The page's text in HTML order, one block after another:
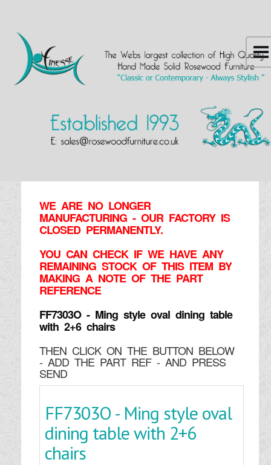
WE ARE NO LONGER
MANUFACTURING - OUR FACTORY IS
CLOSED PERMANENTLY.
YOU CAN CHECK IF WE HAVE ANY
REMAINING STOCK OF THIS ITEM BY
MAKING A NOTE OF THE PART
REFERENCE
FF7303O - Ming style oval dining table
with 2+6 chairs
THEN CLICK ON THE BUTTON BELOW
- ADD THE PART REF - AND PRESS
SEND
FF7303O - Ming style oval
dining table with 2+6
chairs